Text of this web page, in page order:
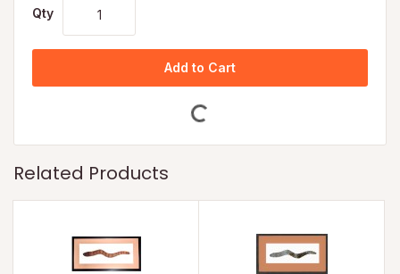
Qty
Add to Cart
Related Products